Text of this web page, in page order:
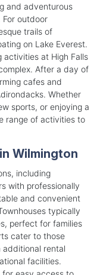
and adventurous
For outdoor
trails of
on Lake Everest.
activities at High Falls
After a day of
cafes and
Whether
sports, or enjoying a
range of activities to
Wilmington
including
with professionally
and convenient
typically
perfect for families
cater to those
additional rental
facilities.